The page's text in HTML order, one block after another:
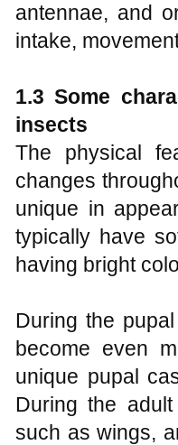
antennae, and
intake,
1.3 Some
insects
The physical
changes
unique in
typically have
having bright
During the
become even
unique pupal
During the
such as wings,